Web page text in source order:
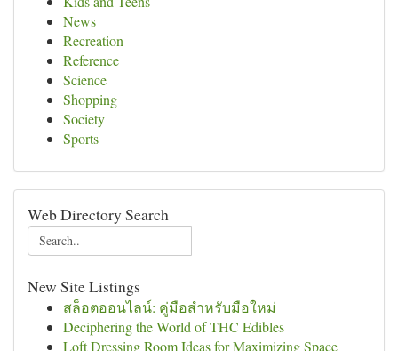
News
Recreation
Reference
Science
Shopping
Society
Sports
Web Directory Search
New Site Listings
สล็อตออนไลน์: คู่มือสำหรับมือใหม่
Deciphering the World of THC Edibles
Loft Dressing Room Ideas for Maximizing Space